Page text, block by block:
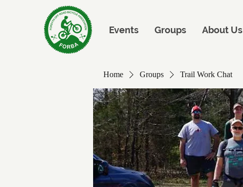
Events Groups About Us
Home Groups Trail Work Chat